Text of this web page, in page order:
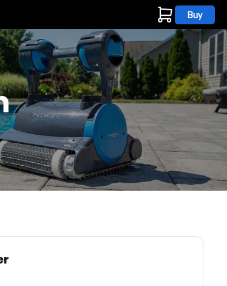
Buy